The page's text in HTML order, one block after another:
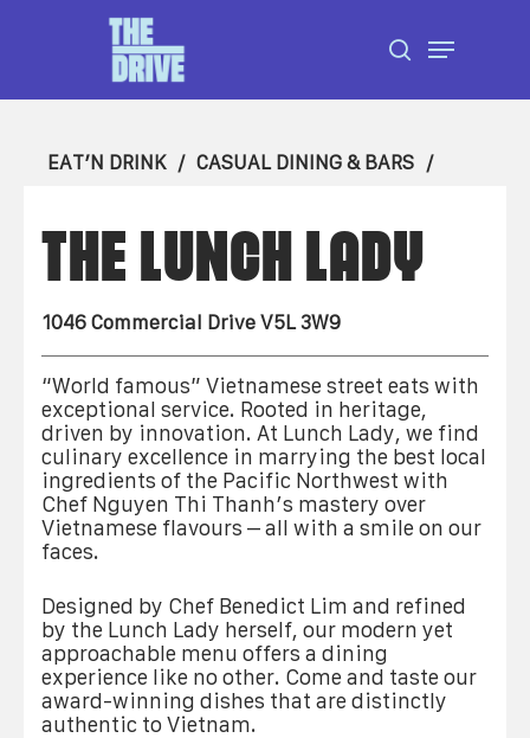
content
search
Menu
EAT’N DRINK CASUAL DINING & BARS
THE LUNCH LADY
1046 Commercial Drive V5L 3W9
“World famous” Vietnamese street eats with
exceptional service. Rooted in heritage,
driven by innovation. At Lunch Lady, we find
culinary excellence in marrying the best local
ingredients of the Pacific Northwest with
Chef Nguyen Thi Thanh’s mastery over
Vietnamese flavours – all with a smile on our
faces.
Designed by Chef Benedict Lim and refined
by the Lunch Lady herself, our modern yet
approachable menu offers a dining
experience like no other. Come and taste our
award-winning dishes that are distinctly
authentic to Vietnam.
Menu